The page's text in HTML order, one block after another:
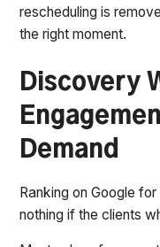
rescheduling is
the right moment.
Discovery
Demand
Ranking on Google
nothing if the clients